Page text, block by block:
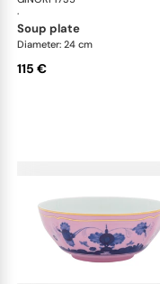
·
soup plate
Diameter: 24 cm
115 €